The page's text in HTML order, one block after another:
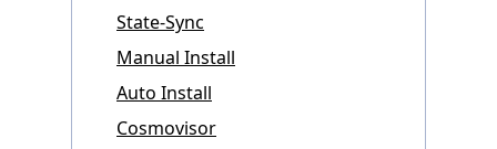
State-Sync
Manual Install
Auto Install
Cosmovisor